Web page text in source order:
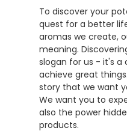
To discover your
quest for a better
aromas we create,
meaning.
slogan for us - it's
achieve great
story that we want
We want you to
also the power
products.